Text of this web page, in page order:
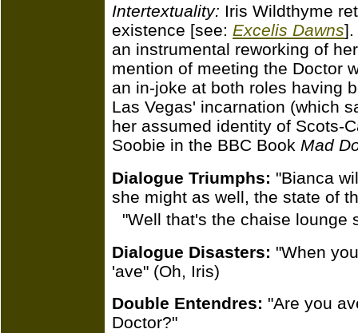
Intertextuality: Iris Wildthyme
existence [see: Excelis Dawns].
an instrumental reworking of
mention of meeting the Doctor
an in-joke at both roles having
Las Vegas' incarnation (which
her assumed identity of Scots-
Soobie in the BBC Book Mad
Dialogue Triumphs: "Bianca
she might as well, the state of
"Well that's the chaise lounge
Dialogue Disasters: "When
'ave" (Oh, Iris)
Double Entendres: "Are you
Doctor?"